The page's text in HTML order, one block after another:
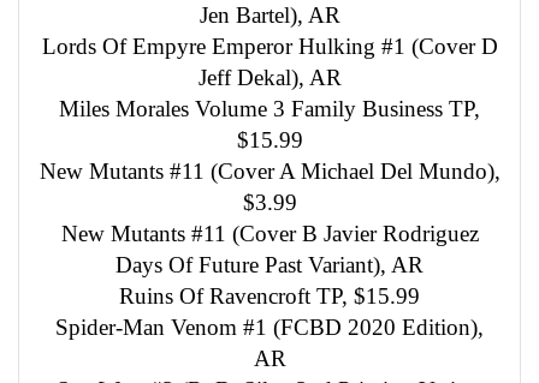
Jen Bartel), AR
Lords Of Empyre Emperor Hulking #1 (Cover D
Jeff Dekal), AR
Miles Morales Volume 3 Family Business TP,
$15.99
New Mutants #11 (Cover A Michael Del Mundo),
$3.99
New Mutants #11 (Cover B Javier Rodriguez
Days Of Future Past Variant), AR
Ruins Of Ravencroft TP, $15.99
Spider-Man Venom #1 (FCBD 2020 Edition),
AR